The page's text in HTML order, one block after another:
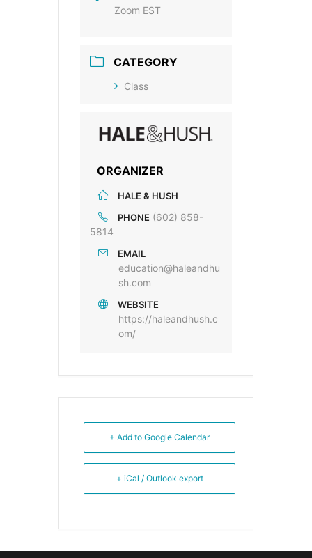
Zoom EST
CATEGORY
Class
ORGANIZER
HALE & HUSH
PHONE (602) 858-
5814
EMAIL
education@haleandhu
sh.com
WEBSITE
https://haleandhush.c
om/
+ Add to Google Calendar
+ iCal / Outlook export